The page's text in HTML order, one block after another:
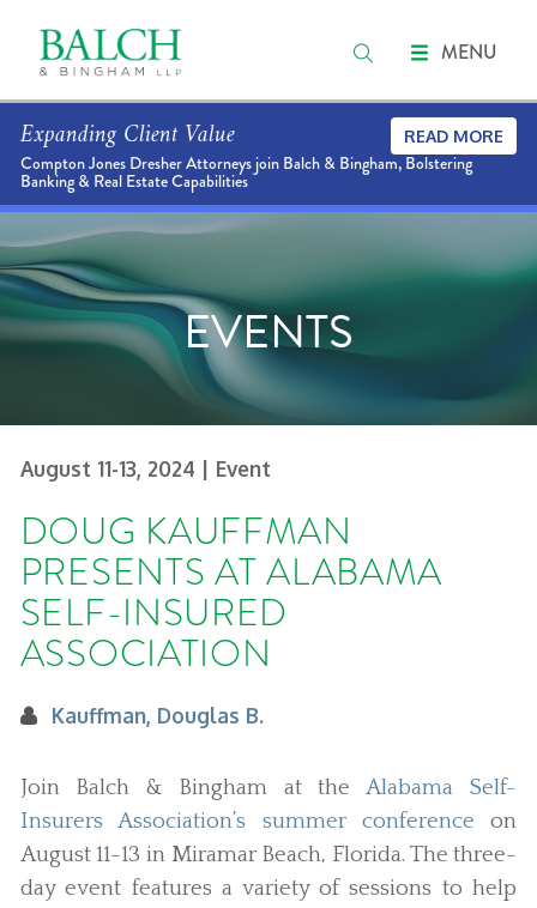
MENU
Expanding Client Value
Compton Jones Dresher Attorneys join Balch & Bingham, Bolstering
Banking & Real Estate Capabilities
READ MORE
EVENTS
August 11-13, 2024 | Event
DOUG KAUFFMAN
PRESENTS AT ALABAMA
SELF-INSURED
ASSOCIATION
Kauffman, Douglas B.
Join Balch & Bingham at the Alabama Self-
Insurers Association’s summer conference on
August 11-13 in Miramar Beach, Florida. The three-
day event features a variety of sessions to help